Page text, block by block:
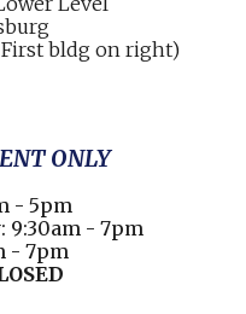
burg
First bldg on right)
ONLY
- 5pm
9:30am - 7pm
- 7pm